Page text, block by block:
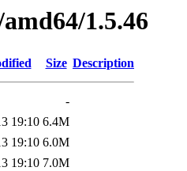
1.5.46
Size Description
-
19:10 6.4M
19:10 6.0M
19:10 7.0M